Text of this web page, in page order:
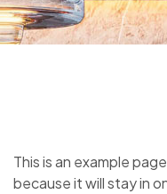
This is an example
because it will stay in